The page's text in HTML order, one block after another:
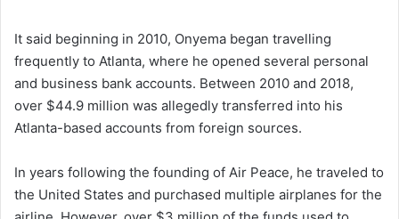
It said beginning in 2010, Onyema began travelling
frequently to Atlanta, where he opened several personal
and business bank accounts. Between 2010 and 2018,
over $44.9 million was allegedly transferred into his
Atlanta-based accounts from foreign sources.
In years following the founding of Air Peace, he traveled to
the United States and purchased multiple airplanes for the